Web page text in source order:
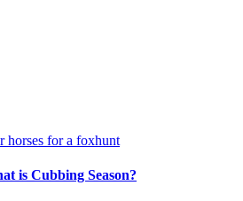
is Cubbing Season?